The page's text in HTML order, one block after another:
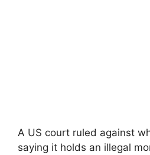
A US court ruled against
saying it holds an illegal